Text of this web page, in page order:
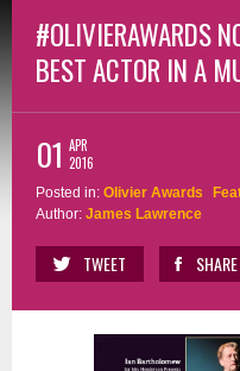
#OLIVIERAWARDS
BEST ACTOR IN A
01 APR
2016
Posted in: Olivier Awards
Author: James Lawrence
TWEET SHARE